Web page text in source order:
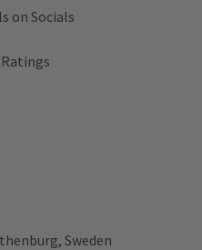
on Socials
Ratings
Sweden